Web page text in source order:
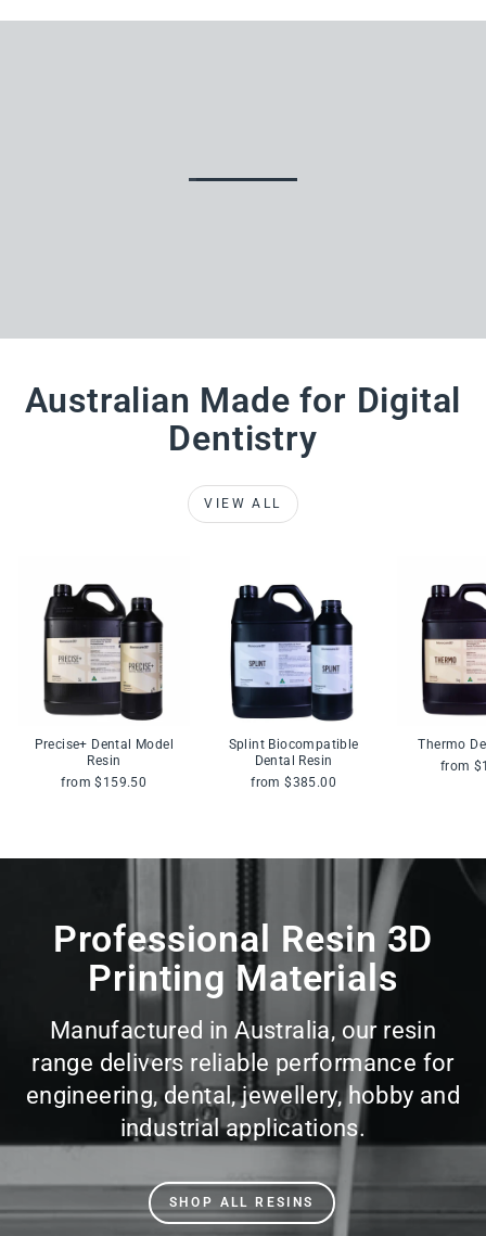
Australian Made for Digital
Dentistry
VIEW ALL
Precise+ Dental Model
Resin
from $159.50
Splint Biocompatible
Dental Resin
from $385.00
Thermo
from
Professional Resin 3D
Printing Materials
Manufactured in Australia, our resin
range delivers reliable performance for
engineering, dental, jewellery, hobby and
industrial applications.
SHOP ALL RESINS